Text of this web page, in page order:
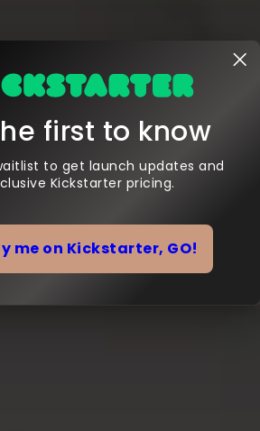
first to know
to get launch updates and
Kickstarter pricing.
me on Kickstarter, GO!